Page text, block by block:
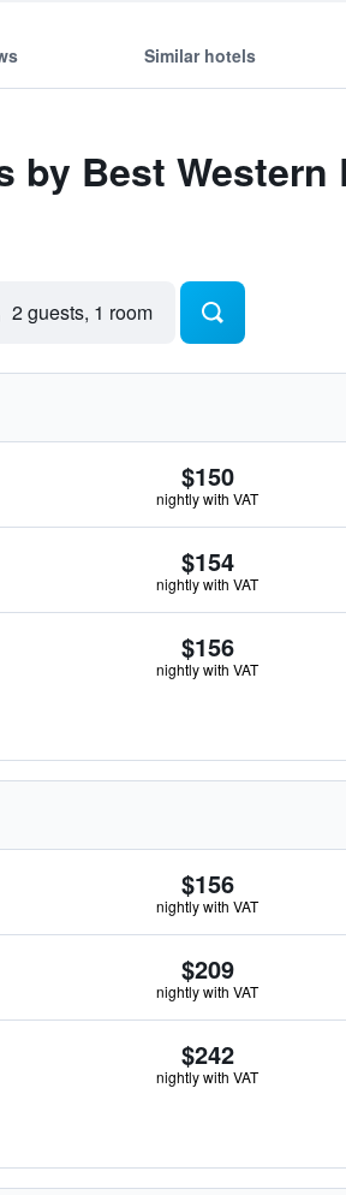
Similar hotels
by Best
2 guests, 1 room
$150
nightly with VAT
$154
nightly with VAT
$156
nightly with VAT
$156
nightly with VAT
$209
nightly with VAT
$242
nightly with VAT